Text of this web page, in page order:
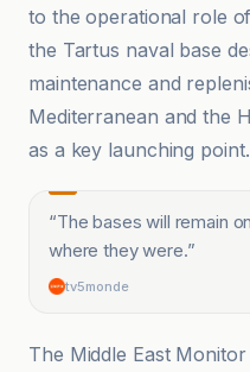
to the operational role
the Tartus naval base
maintenance and
Mediterranean and the
as a key launching point.
“The bases will remain
where they were.”
tv5monde
The Middle East